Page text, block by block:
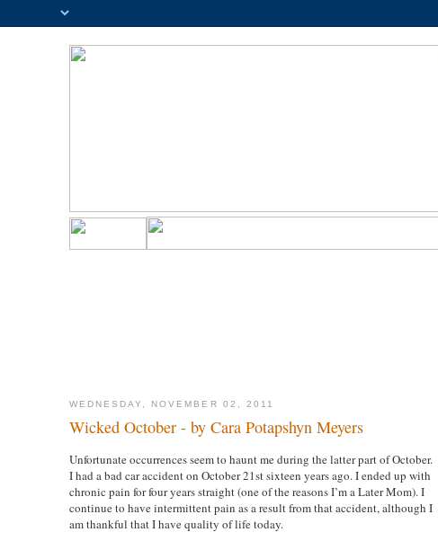
WEDNESDAY, NOVEMBER 02, 2011
Wicked October - by Cara Potapshyn Meyers
Unfortunate occurrences seem to haunt me during the latter part of October.
I had a bad car accident on October 21st sixteen years ago. I ended up with
chronic pain for four years straight (one of the reasons I’m a Later Mom). I
continue to have intermittent pain as a result from that accident, although I
am thankful that I have quality of life today.